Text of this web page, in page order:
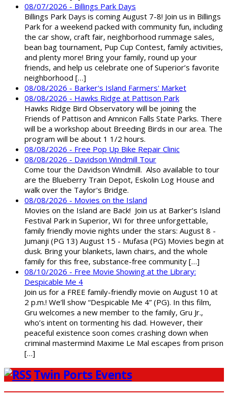
08/07/2026 - Billings Park Days
Billings Park Days is coming August 7-8! Join us in Billings
Park for a weekend packed with community fun, including
the car show, craft fair, neighborhood rummage sales,
bean bag tournament, Pup Cup Contest, family activities,
and plenty more! Bring your family, round up your
friends, and help us celebrate one of Superior’s favorite
neighborhood […]
08/08/2026 - Barker's Island Farmers' Market
08/08/2026 - Hawks Ridge at Pattison Park
Hawks Ridge Bird Observatory will be joining the
Friends of Pattison and Amnicon Falls State Parks. There
will be a workshop about Breeding Birds in our area. The
program will be about 1 1/2 hours.
08/08/2026 - Free Pop Up Bike Repair Clinic
08/08/2026 - Davidson Windmill Tour
Come tour the Davidson Windmill. Also available to tour
are the Blueberry Train Depot, Eskolin Log House and
walk over the Taylor's Bridge.
08/08/2026 - Movies on the Island
Movies on the Island are Back! Join us at Barker’s Island
Festival Park in Superior, WI for three unforgettable,
family friendly movie nights under the stars: August 8 -
Jumanji (PG 13) August 15 - Mufasa (PG) Movies begin at
dusk. Bring your blankets, lawn chairs, and the whole
family for this free, substance-free community […]
08/10/2026 - Free Movie Showing at the Library:
Despicable Me 4
Join us for a FREE family-friendly movie on August 10 at
2 p.m.! We’ll show “Despicable Me 4” (PG). In this film,
Gru welcomes a new member to the family, Gru Jr.,
who’s intent on tormenting his dad. However, their
peaceful existence soon comes crashing down when
criminal mastermind Maxime Le Mal escapes from prison
[…]
Twin Ports Events